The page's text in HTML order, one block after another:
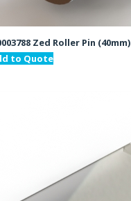
Zed Roller Pin (40mm)
to Quote